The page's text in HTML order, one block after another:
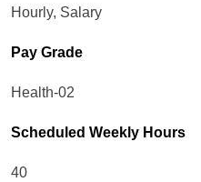
Hourly, Salary
Pay Grade
Health-02
Scheduled Weekly Hours
40